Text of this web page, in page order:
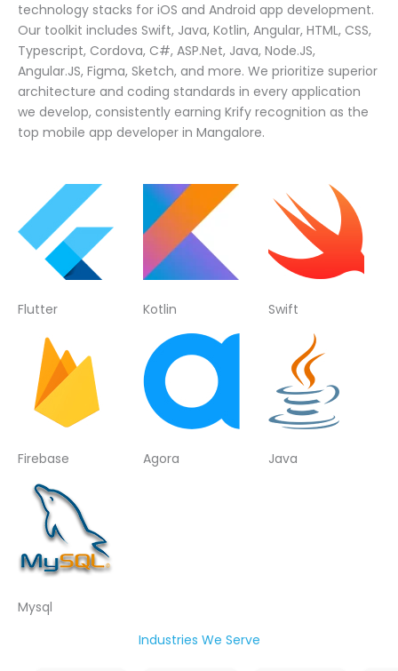
technology stacks for iOS and Android app development.
Our toolkit includes Swift, Java, Kotlin, Angular, HTML, CSS,
Typescript, Cordova, C#, ASP.Net, Java, Node.JS,
Angular.JS, Figma, Sketch, and more. We prioritize superior
architecture and coding standards in every application
we develop, consistently earning Krify recognition as the
top mobile app developer in Mangalore.
Flutter Kotlin Swift
Firebase Agora Java
Mysql
Industries We Serve